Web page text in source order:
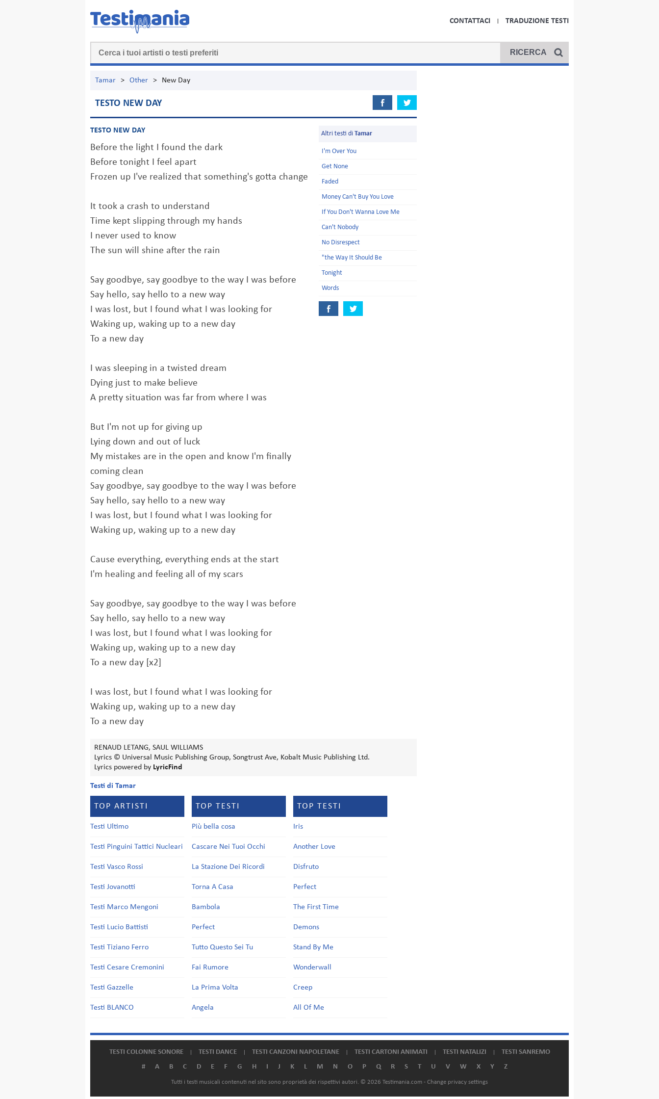
CONTATTACI TRADUZIONE TESTI
Tamar > Other > New Day
TESTO NEW DAY
TESTO NEW DAY
Before the light I found the dark
Before tonight I feel apart
Frozen up I've realized that something's gotta change
It took a crash to understand
Time kept slipping through my hands
I never used to know
The sun will shine after the rain
Say goodbye, say goodbye to the way I was before
Say hello, say hello to a new way
I was lost, but I found what I was looking for
Waking up, waking up to a new day
To a new day
I was sleeping in a twisted dream
Dying just to make believe
A pretty situation was far from where I was
But I'm not up for giving up
Lying down and out of luck
My mistakes are in the open and know I'm finally
coming clean
Say goodbye, say goodbye to the way I was before
Say hello, say hello to a new way
I was lost, but I found what I was looking for
Waking up, waking up to a new day
Cause everything, everything ends at the start
I'm healing and feeling all of my scars
Say goodbye, say goodbye to the way I was before
Say hello, say hello to a new way
I was lost, but I found what I was looking for
Waking up, waking up to a new day
To a new day [x2]
I was lost, but I found what I was looking for
Waking up, waking up to a new day
To a new day
Altri testi di Tamar
I'm Over You
Get None
Faded
Money Can't Buy You Love
If You Don't Wanna Love Me
Can't Nobody
No Disrespect
"the Way It Should Be
Tonight
Words
RENAUD LETANG, SAUL WILLIAMS
Lyrics © Universal Music Publishing Group, Songtrust Ave, Kobalt Music Publishing Ltd.
Lyrics powered by LyricFind
Testi di Tamar
TOP ARTISTI
Testi Ultimo
Testi Pinguini Tattici Nucleari
Testi Vasco Rossi
Testi Jovanotti
Testi Marco Mengoni
Testi Lucio Battisti
Testi Tiziano Ferro
Testi Cesare Cremonini
Testi Gazzelle
Testi BLANCO
TOP TESTI
Più bella cosa
Cascare Nei Tuoi Occhi
La Stazione Dei Ricordi
Torna A Casa
Bambola
Perfect
Tutto Questo Sei Tu
Fai Rumore
La Prima Volta
Angela
TOP TESTI
Iris
Another Love
Disfruto
Perfect
The First Time
Demons
Stand By Me
Wonderwall
Creep
All Of Me
TESTI COLONNE SONORE TESTI DANCE TESTI CANZONI NAPOLETANE TESTI CARTONI ANIMATI TESTI NATALIZI
TESTI SANREMO
#
A B C D E F G H I J K L M N O P Q R S T U V W X Y Z
Tutti i testi musicali contenuti nel sito sono proprietà dei rispettivi autori. © 2026 Testimania.com - Change privacy settings